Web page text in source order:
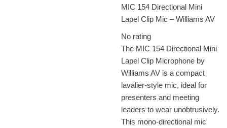
MIC 154 Directional Mini
Lapel Clip Mic – Williams AV
No rating
The MIC 154 Directional Mini
Lapel Clip Microphone by
Williams AV is a compact
lavalier-style mic, ideal for
presenters and meeting
leaders to wear unobtrusively.
This mono-directional mic